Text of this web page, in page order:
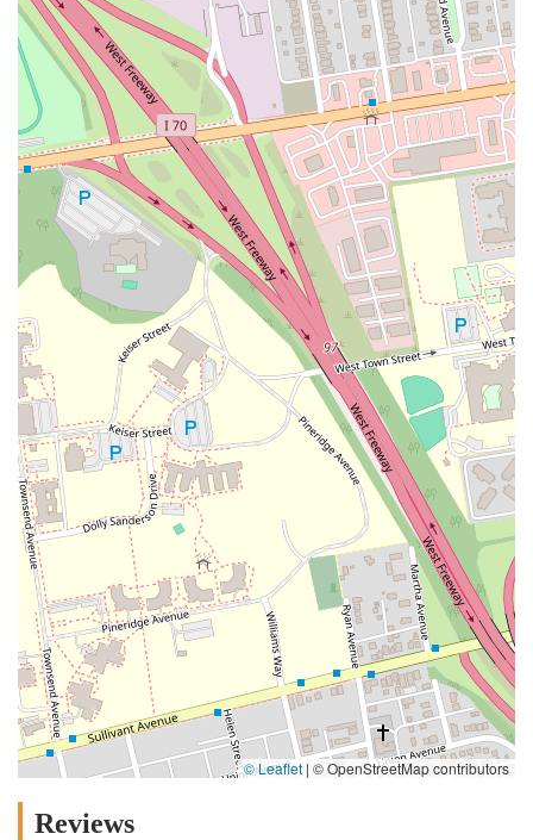
© Leaflet | © OpenStreetMap contributors
Reviews